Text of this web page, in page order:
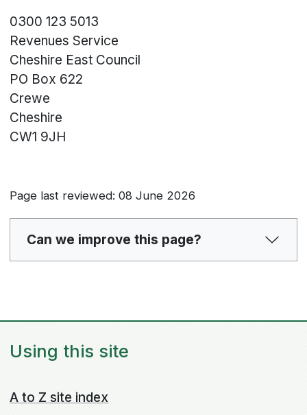
0300 123 5013
Revenues Service
Cheshire East Council
PO Box 622
Crewe
Cheshire
CW1 9JH
Page last reviewed: 08 June 2026
Can we improve this page?
Using this site
A to Z site index